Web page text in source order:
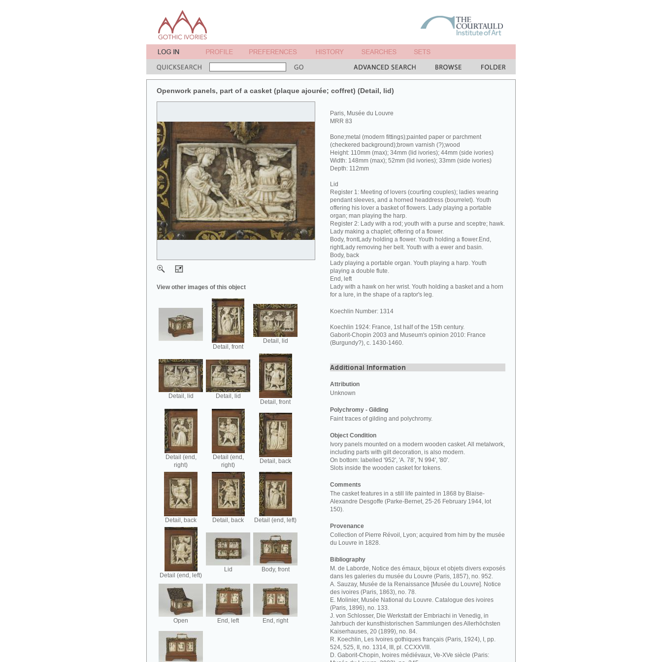
Openwork panels, part of a casket (plaque ajourée; coffret) (Detail, lid)
View other images of this object
Detail, front
Detail, lid
Detail, lid
Detail, lid
Detail, front
Detail (end,
right)
Detail (end,
right)
Detail, back
Detail, back Detail, back Detail (end, left)
Detail (end, left)
Lid Body, front
Open End, left End, right
Paris, Musée du Louvre
MRR 83
Bone;metal (modern fittings);painted paper or parchment
(checkered background);brown varnish (?);wood
Height: 110mm (max); 34mm (lid ivories); 44mm (side ivories)
Width: 148mm (max); 52mm (lid ivories); 33mm (side ivories)
Depth: 112mm
Lid
Register 1: Meeting of lovers (courting couples); ladies wearing
pendant sleeves, and a horned headdress (bourrelet). Youth
offering his lover a basket of flowers. Lady playing a portable
organ; man playing the harp.
Register 2: Lady with a rod; youth with a purse and sceptre; hawk.
Lady making a chaplet; offering of a flower.
Body, frontLady holding a flower. Youth holding a flower.End,
rightLady removing her belt. Youth with a ewer and basin.
Body, back
Lady playing a portable organ. Youth playing a harp. Youth
playing a double flute.
End, left
Lady with a hawk on her wrist. Youth holding a basket and a horn
for a lure, in the shape of a raptor's leg.
Koechlin Number: 1314
Koechlin 1924: France, 1st half of the 15th century.
Gaborit-Chopin 2003 and Museum's opinion 2010: France
(Burgundy?), c. 1430-1460.
Attribution
Unknown
Polychromy - Gilding
Faint traces of gilding and polychromy.
Object Condition
Ivory panels mounted on a modern wooden casket. All metalwork,
including parts with gilt decoration, is also modern.
On bottom: labelled '952', 'A. 78', 'N 994', '80'.
Slots inside the wooden casket for tokens.
Comments
The casket features in a still life painted in 1868 by Blaise-
Alexandre Desgoffe (Parke-Bernet, 25-26 February 1944, lot
150).
Provenance
Collection of Pierre Révoil, Lyon; acquired from him by the musée
du Louvre in 1828.
Bibliography
M. de Laborde, Notice des émaux, bijoux et objets divers exposés
dans les galeries du musée du Louvre (Paris, 1857), no. 952.
A. Sauzay, Musée de la Renaissance [Musée du Louvre]. Notice
des ivoires (Paris, 1863), no. 78.
E. Molinier, Musée National du Louvre. Catalogue des ivoires
(Paris, 1896), no. 133.
J. von Schlosser, Die Werkstatt der Embriachi in Venedig, in
Jahrbuch der kunsthistorischen Sammlungen des Allerhöchsten
Kaiserhauses, 20 (1899), no. 84.
R. Koechlin, Les Ivoires gothiques français (Paris, 1924), I, pp.
524, 525, II, no. 1314, III, pl. CCXXVIII.
D. Gaborit-Chopin, Ivoires médiévaux, Ve-XVe siècle (Paris: